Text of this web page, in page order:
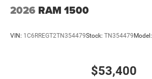
2026 RAM 1500
VIN: 1C6RREGT2TN354479Stock: TN354479Model:
$53,400